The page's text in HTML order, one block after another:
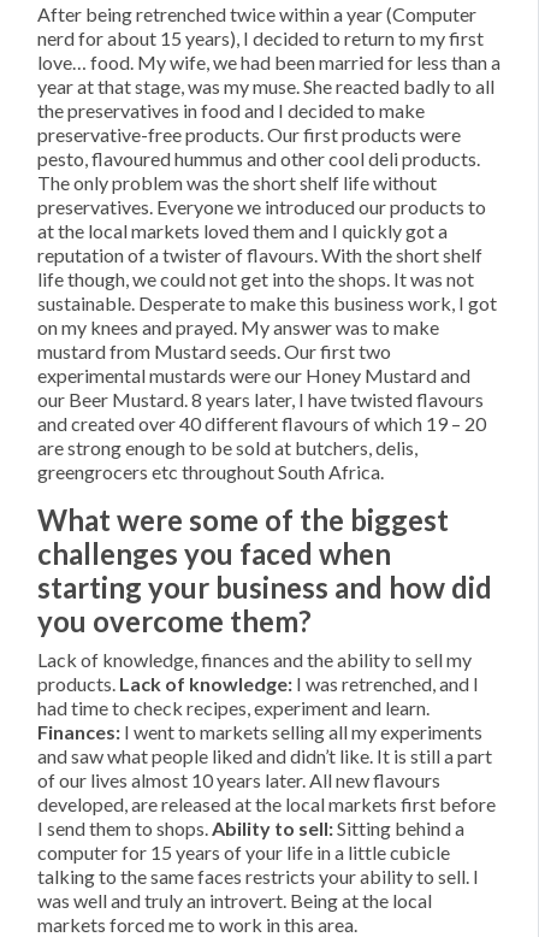
After being retrenched twice within a year (Computer
nerd for about 15 years), I decided to return to my first
love… food. My wife, we had been married for less than a
year at that stage, was my muse. She reacted badly to all
the preservatives in food and I decided to make
preservative-free products. Our first products were
pesto, flavoured hummus and other cool deli products.
The only problem was the short shelf life without
preservatives. Everyone we introduced our products to
at the local markets loved them and I quickly got a
reputation of a twister of flavours. With the short shelf
life though, we could not get into the shops. It was not
sustainable. Desperate to make this business work, I got
on my knees and prayed. My answer was to make
mustard from Mustard seeds. Our first two
experimental mustards were our Honey Mustard and
our Beer Mustard. 8 years later, I have twisted flavours
and created over 40 different flavours of which 19 – 20
are strong enough to be sold at butchers, delis,
greengrocers etc throughout South Africa.
What were some of the biggest
challenges you faced when
starting your business and how did
you overcome them?
Lack of knowledge, finances and the ability to sell my
products. Lack of knowledge: I was retrenched, and I
had time to check recipes, experiment and learn.
Finances: I went to markets selling all my experiments
and saw what people liked and didn’t like. It is still a part
of our lives almost 10 years later. All new flavours
developed, are released at the local markets first before
I send them to shops. Ability to sell:Sitting behind a
computer for 15 years of your life in a little cubicle
talking to the same faces restricts your ability to sell. I
was well and truly an introvert. Being at the local
markets forced me to work in this area.